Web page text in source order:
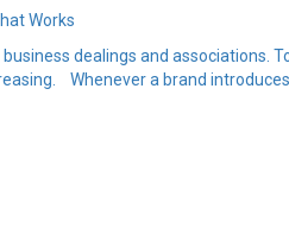
Works
dealings and
Whenever a brand